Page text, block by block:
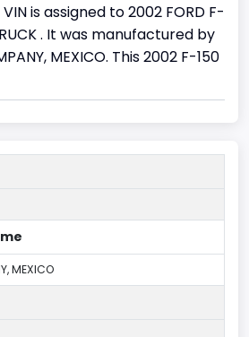
is assigned to 2002 FORD F-
. It was manufactured by
MEXICO. This 2002 F-150
MEXICO